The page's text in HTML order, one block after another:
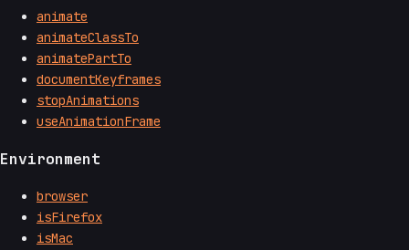
animate
animateClassTo
animatePartTo
documentKeyframes
stopAnimations
useAnimationFrame
Environment
browser
isFirefox
isMac